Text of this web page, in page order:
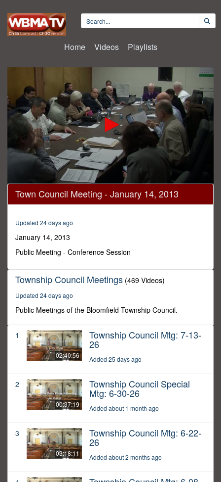
Home Videos Playlists
0
seconds
of
minutes,
10
seconds
Town Council Meeting - January 14, 2013
Updated 24 days ago
January 14, 2013
Public Meeting - Conference Session
Township Council Meetings (469 Videos)
Updated 24 days ago
Public Meetings of the Bloomfield Township Council.
1
02:40:56
Township Council Mtg: 7-13-
26
Added 25 days ago
2
00:37:19
Township Council Special
Mtg: 6-30-26
Added about 1 month ago
3
03:18:11
Township Council Mtg: 6-22-
26
Added about 2 months ago